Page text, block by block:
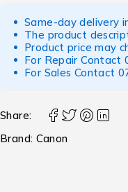
Same-day delivery
The product
Product price may
For Repair Contact
For Sales Contact
Share:
Brand: Canon